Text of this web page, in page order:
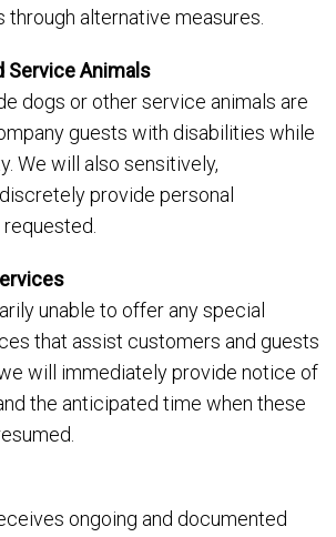
through alternative measures.
Service Animals
dogs or other service animals are
guests with disabilities while
We will also sensitively,
provide personal
unable to offer any special
that assist customers and guests
will immediately provide notice of
the anticipated time when these
ongoing and documented